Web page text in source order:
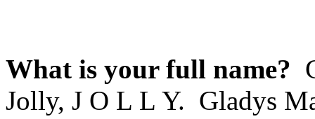
What is your full name?
Jolly, J O L L Y. Gladys